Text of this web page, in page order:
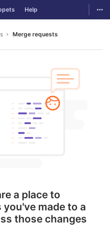
Help
Merge requests
a place to
made to a
those changes